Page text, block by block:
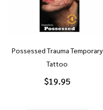
Possessed Trauma Temporary
Tattoo
$19.95